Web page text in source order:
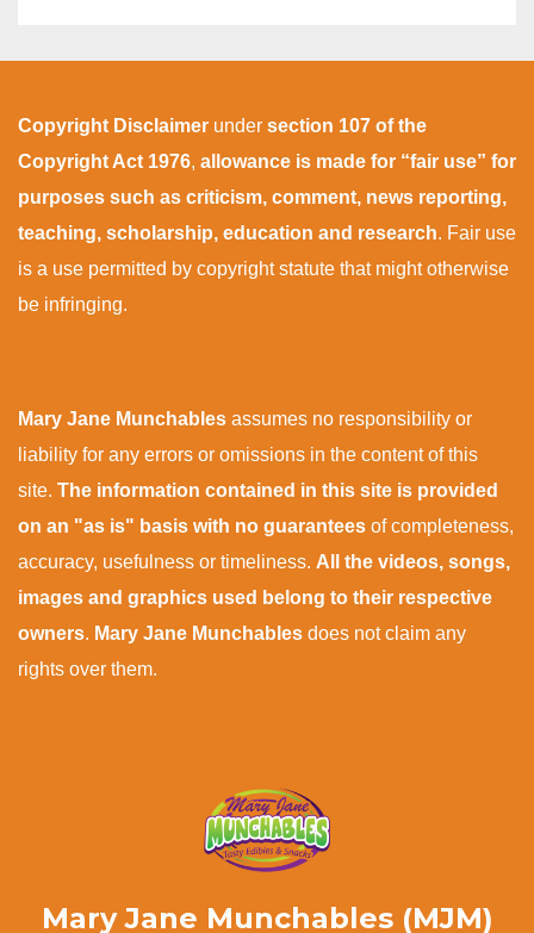
Copyright Disclaimer under section 107 of the
Copyright Act 1976, allowance is made for “fair use” for
purposes such as criticism, comment, news reporting,
teaching, scholarship, education and research. Fair use
is a use permitted by copyright statute that might otherwise
be infringing.
Mary Jane Munchables assumes no responsibility or
liability for any errors or omissions in the content of this
site. The information contained in this site is provided
on an "as is" basis with no guarantees of completeness,
accuracy, usefulness or timeliness. All the videos, songs,
images and graphics used belong to their respective
owners. Mary Jane Munchables does not claim any
rights over them.
Mary Jane Munchables (MJM)